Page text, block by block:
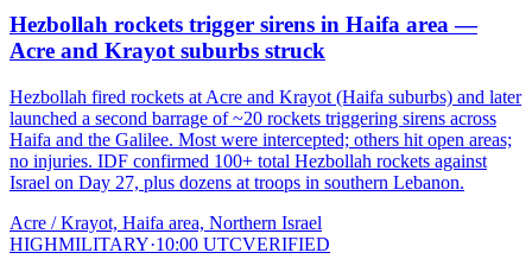
Hezbollah rockets trigger sirens in Haifa area —
Acre and Krayot suburbs struck
Hezbollah fired rockets at Acre and Krayot (Haifa suburbs) and later
launched a second barrage of ~20 rockets triggering sirens across
Haifa and the Galilee. Most were intercepted; others hit open areas;
no injuries. IDF confirmed 100+ total Hezbollah rockets against
Israel on Day 27, plus dozens at troops in southern Lebanon.
Acre / Krayot, Haifa area, Northern Israel
HIGHMILITARY·10:00 UTCVERIFIED